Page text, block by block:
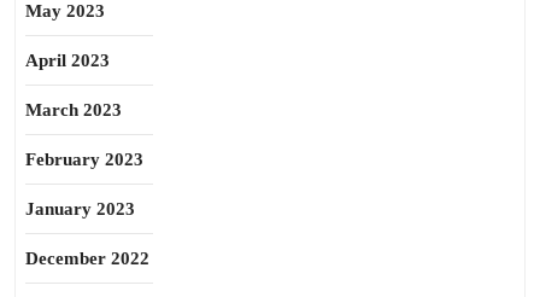
May 2023
April 2023
March 2023
February 2023
January 2023
December 2022